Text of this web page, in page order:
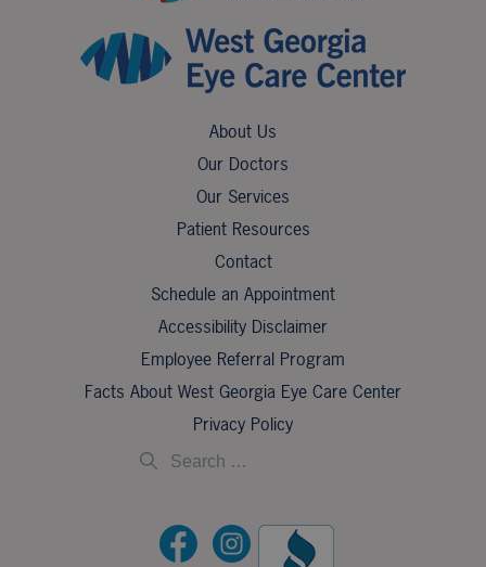
About Us
Our Doctors
Our Services
Patient Resources
Contact
Schedule an Appointment
Accessibility Disclaimer
Employee Referral Program
Facts About West Georgia Eye Care Center
Privacy Policy